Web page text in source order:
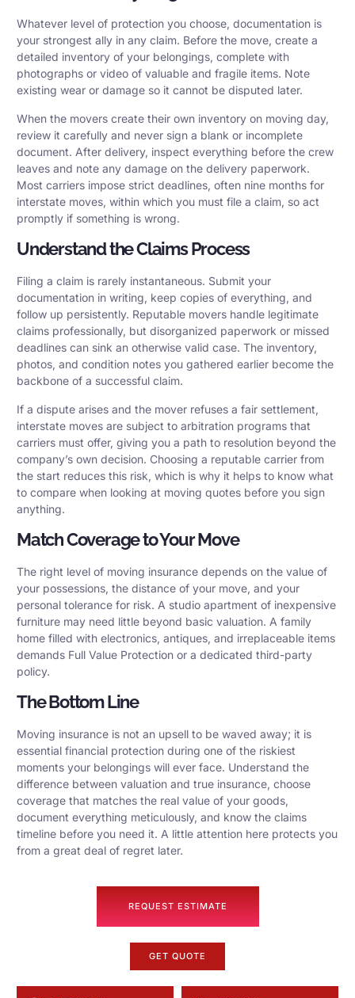
Whatever level of protection you choose, documentation is
your strongest ally in any claim. Before the move, create a
detailed inventory of your belongings, complete with
photographs or video of valuable and fragile items. Note
existing wear or damage so it cannot be disputed later.
When the movers create their own inventory on moving day,
review it carefully and never sign a blank or incomplete
document. After delivery, inspect everything before the crew
leaves and note any damage on the delivery paperwork.
Most carriers impose strict deadlines, often nine months for
interstate moves, within which you must file a claim, so act
promptly if something is wrong.
Understand the Claims Process
Filing a claim is rarely instantaneous. Submit your
documentation in writing, keep copies of everything, and
follow up persistently. Reputable movers handle legitimate
claims professionally, but disorganized paperwork or missed
deadlines can sink an otherwise valid case. The inventory,
photos, and condition notes you gathered earlier become the
backbone of a successful claim.
If a dispute arises and the mover refuses a fair settlement,
interstate moves are subject to arbitration programs that
carriers must offer, giving you a path to resolution beyond the
company’s own decision. Choosing a reputable carrier from
the start reduces this risk, which is why it helps to know what
to compare when looking at moving quotes before you sign
anything.
Match Coverage to Your Move
The right level of moving insurance depends on the value of
your possessions, the distance of your move, and your
personal tolerance for risk. A studio apartment of inexpensive
furniture may need little beyond basic valuation. A family
home filled with electronics, antiques, and irreplaceable items
demands Full Value Protection or a dedicated third-party
policy.
The Bottom Line
Moving insurance is not an upsell to be waved away; it is
essential financial protection during one of the riskiest
moments your belongings will ever face. Understand the
difference between valuation and true insurance, choose
coverage that matches the real value of your goods,
document everything meticulously, and know the claims
timeline before you need it. A little attention here protects you
from a great deal of regret later.
REQUEST ESTIMATE
GET QUOTE